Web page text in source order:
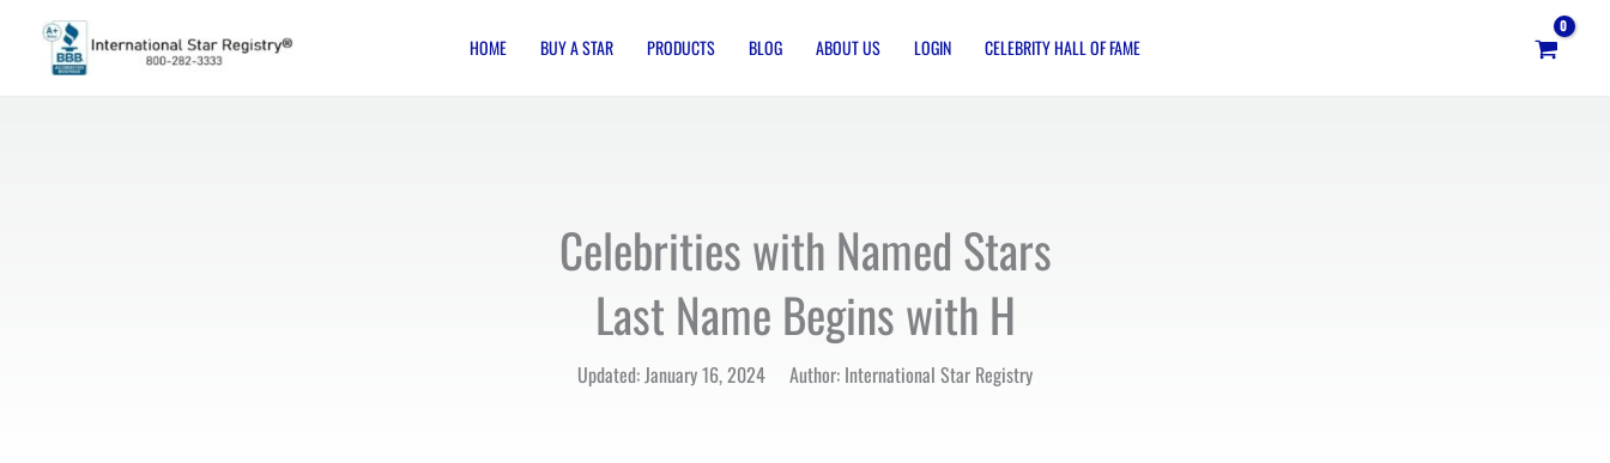
content
HOME BUY A STAR PRODUCTS BLOG ABOUT US LOGIN CELEBRITY HALL OF FAME
Celebrities with Named Stars
Last Name Begins with H
Updated: January 16, 2024 Author: International Star Registry